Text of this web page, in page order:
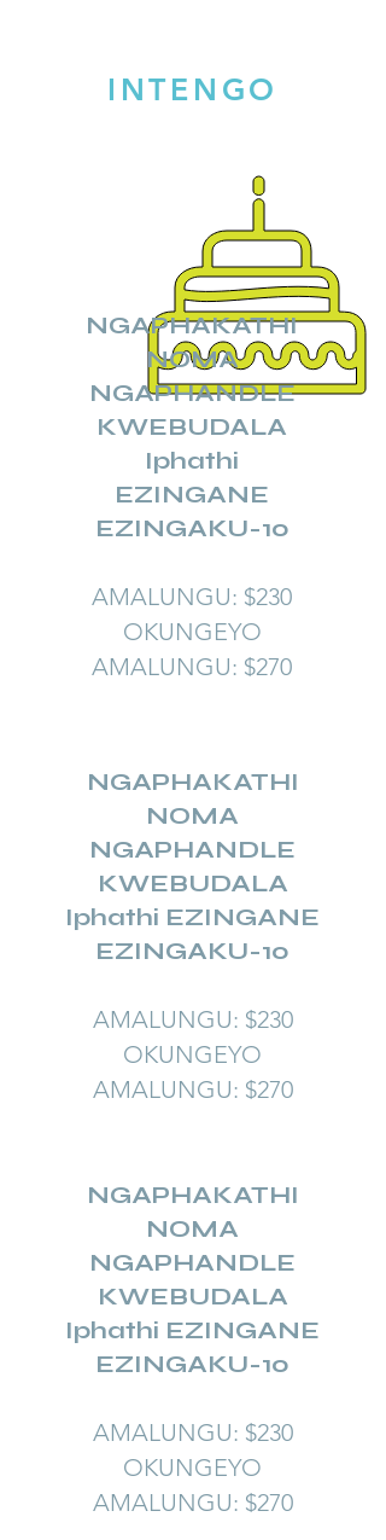
INTENGO
NGAPHAKATHI
NOMA
NGAPHANDLE
KWEBUDALA
Iphathi
EZINGANE
EZINGAKU-10
AMALUNGU: $230
OKUNGEYO
AMALUNGU: $270
NGAPHAKATHI
NOMA
NGAPHANDLE
KWEBUDALA
Iphathi EZINGANE
EZINGAKU-10
AMALUNGU: $230
OKUNGEYO
AMALUNGU: $270
NGAPHAKATHI
NOMA
NGAPHANDLE
KWEBUDALA
Iphathi EZINGANE
EZINGAKU-10
AMALUNGU: $230
OKUNGEYO
AMALUNGU: $270